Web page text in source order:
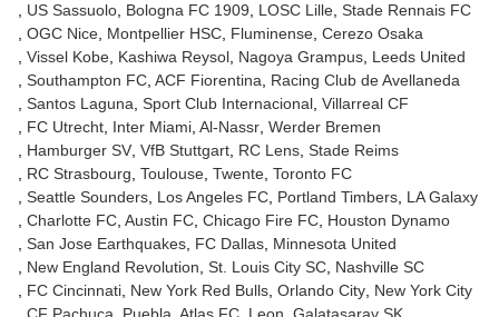
US Sassuolo Bologna FC 1909 LOSC Lille Stade Rennais FC
OGC Nice Montpellier HSC Fluminense Cerezo Osaka
Vissel Kobe Kashiwa Reysol Nagoya Grampus Leeds United
Southampton FC ACF Fiorentina
Racing Club de Avellaneda
Santos Laguna Sport Club Internacional Villarreal CF
FC Utrecht Inter Miami Al-Nassr Werder Bremen
Hamburger SV VfB Stuttgart RC Lens Stade Reims
RC Strasbourg Toulouse Twente Toronto FC
Seattle Sounders Los Angeles FC Portland Timbers LA Galaxy
Charlotte FC Austin FC Chicago Fire FC Houston Dynamo
San Jose Earthquakes FC Dallas Minnesota United
New England Revolution St. Louis City SC Nashville SC
FC Cincinnati New York Red Bulls Orlando City New York City